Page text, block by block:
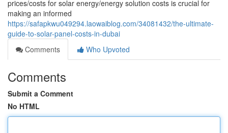
prices/costs for solar energy/energy solution costs is crucial for
making an informed
https://safapkwu049294.laowaiblog.com/34081432/the-ultimate-
guide-to-solar-panel-costs-in-dubai
Comments
Who Upvoted
Comments
Submit a Comment
No HTML